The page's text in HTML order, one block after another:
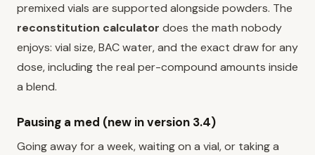
premixed vials are supported alongside powders. The
reconstitution calculator does the math nobody
enjoys: vial size, BAC water, and the exact draw for any
dose, including the real per-compound amounts inside
a blend.
Pausing a med (new in version 3.4)
Going away for a week, waiting on a vial, or taking a